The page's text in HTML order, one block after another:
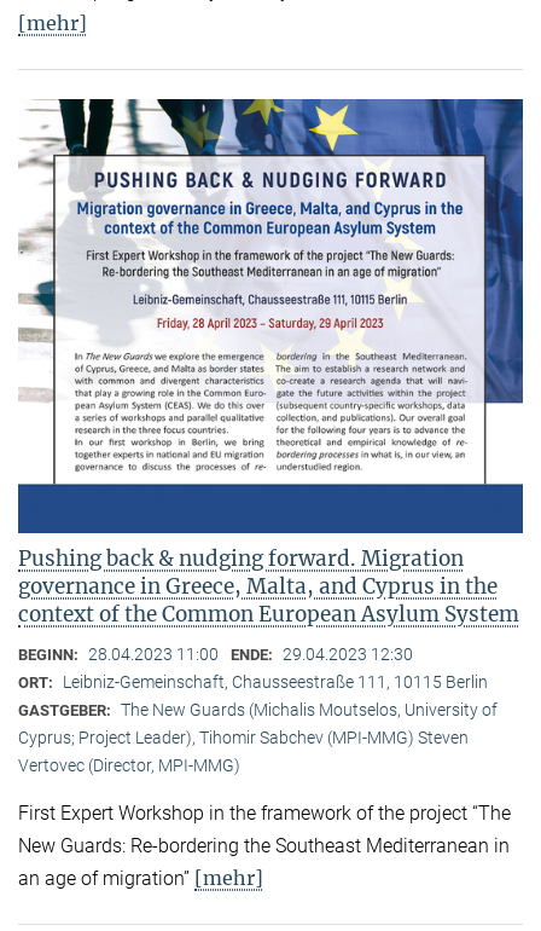
[mehr]
Pushing back & nudging forward. Migration
governance in Greece, Malta, and Cyprus in the
context of the Common European Asylum System
BEGINN: 28.04.2023 11:00 ENDE: 29.04.2023 12:30
ORT: Leibniz-Gemeinschaft, Chausseestraße 111, 10115 Berlin
GASTGEBER: The New Guards (Michalis Moutselos, University of
Cyprus; Project Leader), Tihomir Sabchev (MPI-MMG) Steven
Vertovec (Director, MPI-MMG)
First Expert Workshop in the framework of the project “The
New Guards: Re-bordering the Southeast Mediterranean in
an age of migration” [mehr]